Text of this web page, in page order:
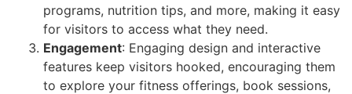
programs, nutrition tips, and more, making it easy
for visitors to access what they need.
Engagement: Engaging design and interactive
features keep visitors hooked, encouraging them
to explore your fitness offerings, book sessions,